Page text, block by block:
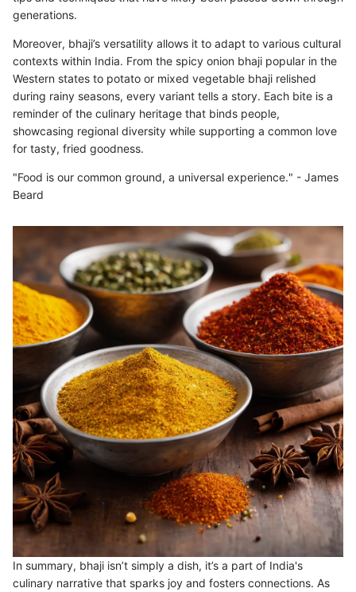
generations.
Moreover, bhaji’s versatility allows it to adapt to various cultural
contexts within India. From the spicy onion bhaji popular in the
Western states to potato or mixed vegetable bhaji relished
during rainy seasons, every variant tells a story. Each bite is a
reminder of the culinary heritage that binds people,
showcasing regional diversity while supporting a common love
for tasty, fried goodness.
"Food is our common ground, a universal experience." - James
Beard
In summary, bhaji isn’t simply a dish, it’s a part of India's
culinary narrative that sparks joy and fosters connections. As